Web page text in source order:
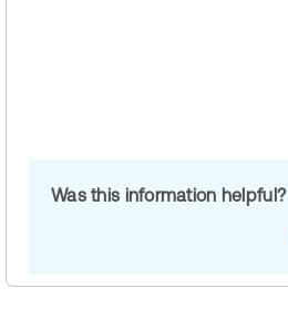
Was this information helpful?